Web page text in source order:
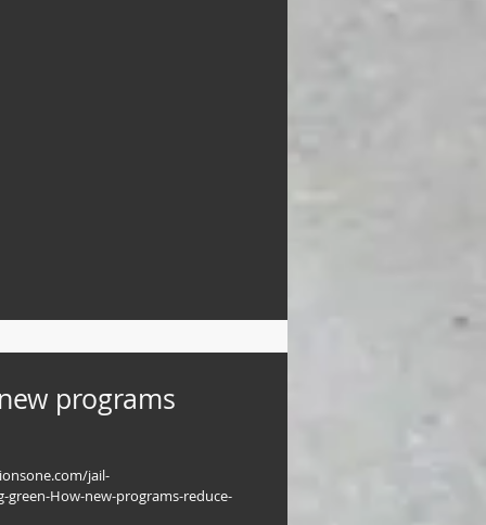
programs
jail-
green-How-new-programs-reduce-